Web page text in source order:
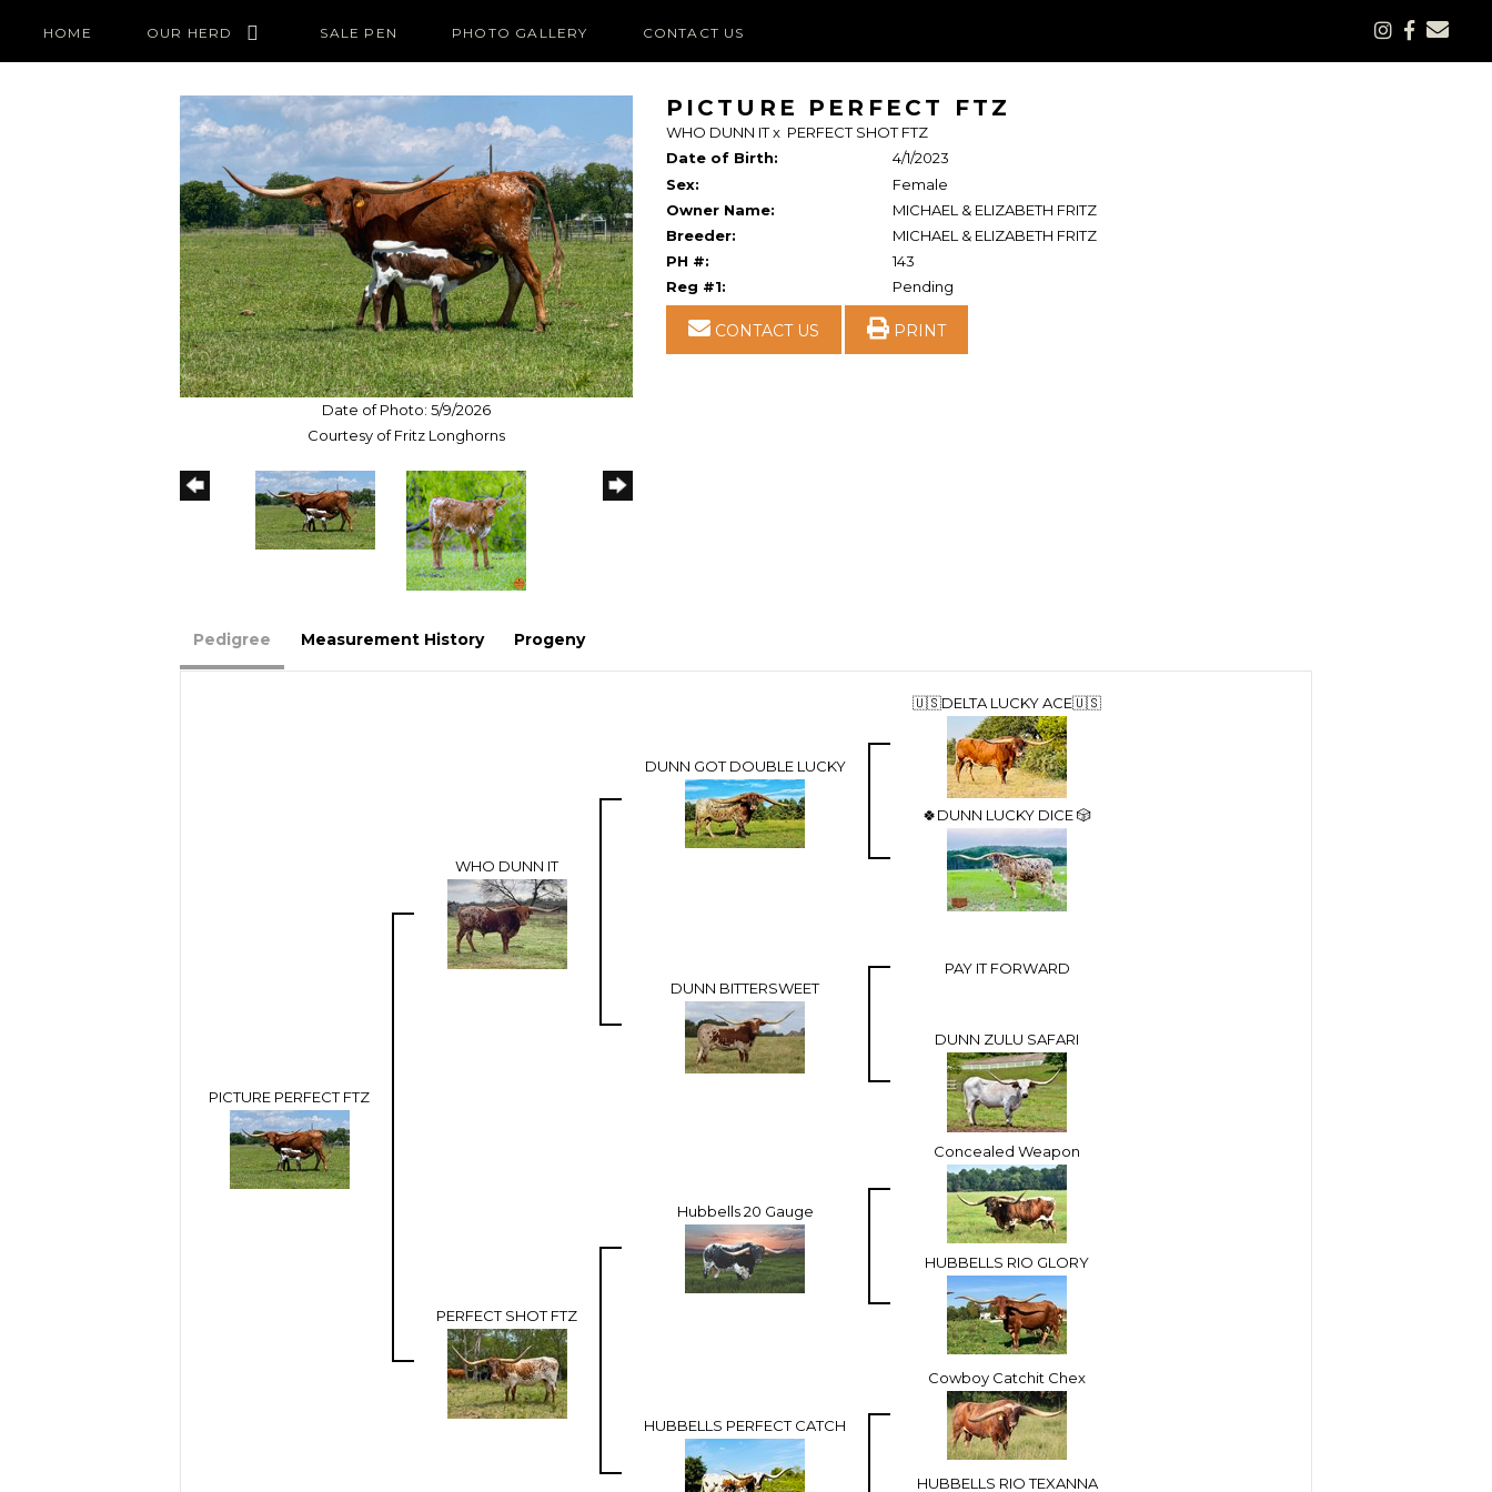
HOME OUR HERD SALE PEN PHOTO GALLERY CONTACT US
Date of Photo: 5/9/2026
Courtesy of Fritz Longhorns
PICTURE PERFECT FTZ
WHO DUNN ITx PERFECT SHOT FTZ
Date of Birth:
4/1/2023
Sex:
Female
Owner Name:
MICHAEL & ELIZABETH FRITZ
Breeder:
MICHAEL & ELIZABETH FRITZ
PH #:
143
Reg #1:
Pending
CONTACT US PRINT
Pedigree Measurement History Progeny
PICTURE PERFECT FTZ
WHO DUNN IT
DUNN GOT DOUBLE LUCKY
🇺🇸DELTA LUCKY ACE🇺🇸
🍀DUNN LUCKY DICE 🎲
DUNN BITTERSWEET
PAY IT FORWARD
DUNN ZULU SAFARI
PERFECT SHOT FTZ
Hubbells 20 Gauge
Concealed Weapon
HUBBELLS RIO GLORY
HUBBELLS PERFECT CATCH
Cowboy Catchit Chex
HUBBELLS RIO TEXANNA